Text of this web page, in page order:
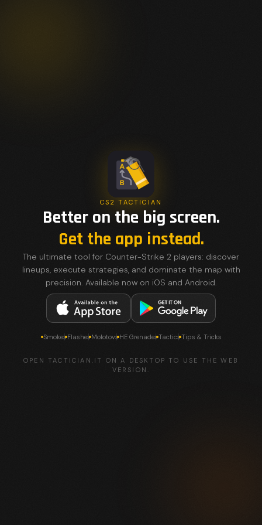
CS2 TACTICIAN
Better on the big screen.
Get the app instead.
The ultimate tool for Counter-Strike 2 players: discover
lineups, execute strategies, and dominate the map with
precision. Available now on iOS and Android.
SmokesFlashesMolotovsHE GrenadesTacticsTips & Tricks
OPEN TACTICIAN.IT ON A DESKTOP TO USE THE WEB
VERSION.